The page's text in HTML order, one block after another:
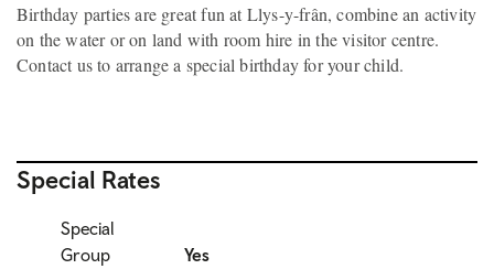
Birthday parties are great fun at Llys-y-frân, combine an activity
on the water or on land with room hire in the visitor centre.
Contact us to arrange a special birthday for your child.
Special Rates
Special
Group
Yes